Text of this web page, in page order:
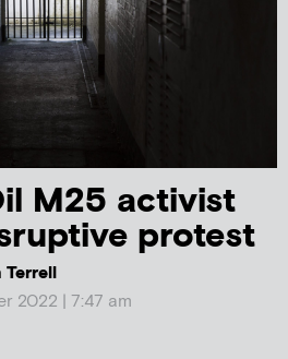
M25 activist
protest
2022 | 7:47 am